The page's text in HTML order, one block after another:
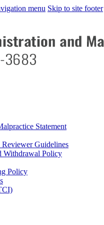
menu Skip to site footer
Statement
Guidelines
Withdrawal Policy
Policy